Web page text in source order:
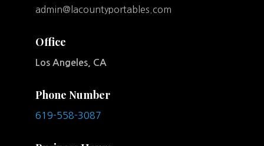
admin@lacountyportables.com
Office
Los Angeles, CA
Phone Number
619-558-3087